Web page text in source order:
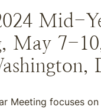
Mid-
May 7-
Meeting focuses